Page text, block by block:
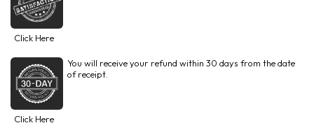
Click Here
You will receive your refund within 30 days from the date
of receipt.
Click Here